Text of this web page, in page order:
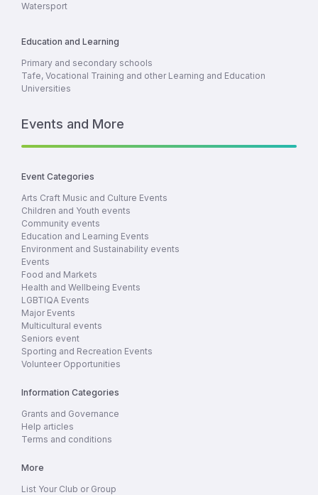
Watersport
Education and Learning
Primary and secondary schools
Tafe, Vocational Training and other Learning and Education
Universities
Events and More
Event Categories
Arts Craft Music and Culture Events
Children and Youth events
Community events
Education and Learning Events
Environment and Sustainability events
Events
Food and Markets
Health and Wellbeing Events
LGBTIQA Events
Major Events
Multicultural events
Seniors event
Sporting and Recreation Events
Volunteer Opportunities
Information Categories
Grants and Governance
Help articles
Terms and conditions
More
List Your Club or Group